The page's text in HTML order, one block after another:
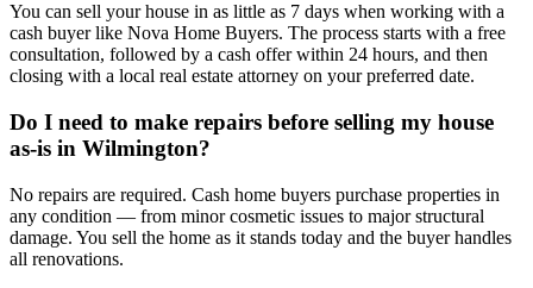
You can sell your house in as little as 7 days when working with a
cash buyer like Nova Home Buyers. The process starts with a free
consultation, followed by a cash offer within 24 hours, and then
closing with a local real estate attorney on your preferred date.
Do I need to make repairs before selling my house
as-is in Wilmington?
No repairs are required. Cash home buyers purchase properties in
any condition — from minor cosmetic issues to major structural
damage. You sell the home as it stands today and the buyer handles
all renovations.